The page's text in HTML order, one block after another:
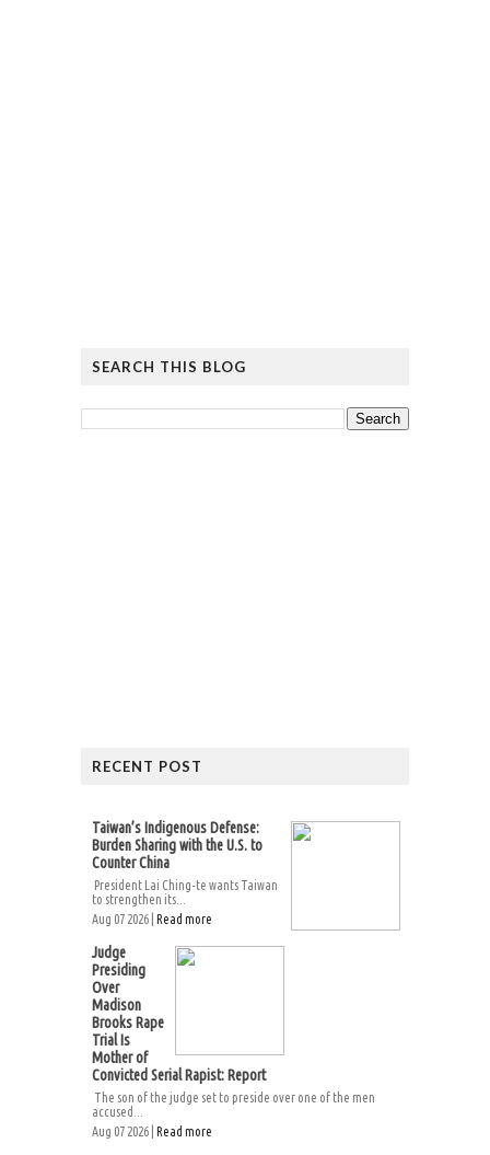
SEARCH THIS BLOG
RECENT POST
Taiwan’s Indigenous Defense:
Burden Sharing with the U.S. to
Counter China
President Lai Ching-te wants Taiwan
to strengthen its...
Aug 07 2026 | Read more
Judge
Presiding
Over
Madison
Brooks Rape
Trial Is
Mother of
Convicted Serial Rapist: Report
The son of the judge set to preside over one of the men
accused...
Aug 07 2026 | Read more